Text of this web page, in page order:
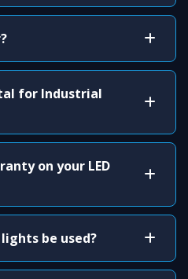
for Industrial
on your LED
lights be used?